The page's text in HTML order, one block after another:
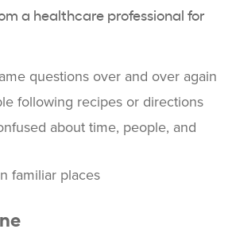
a healthcare professional for
questions over and over again
following recipes or directions
about time, people, and
familiar places